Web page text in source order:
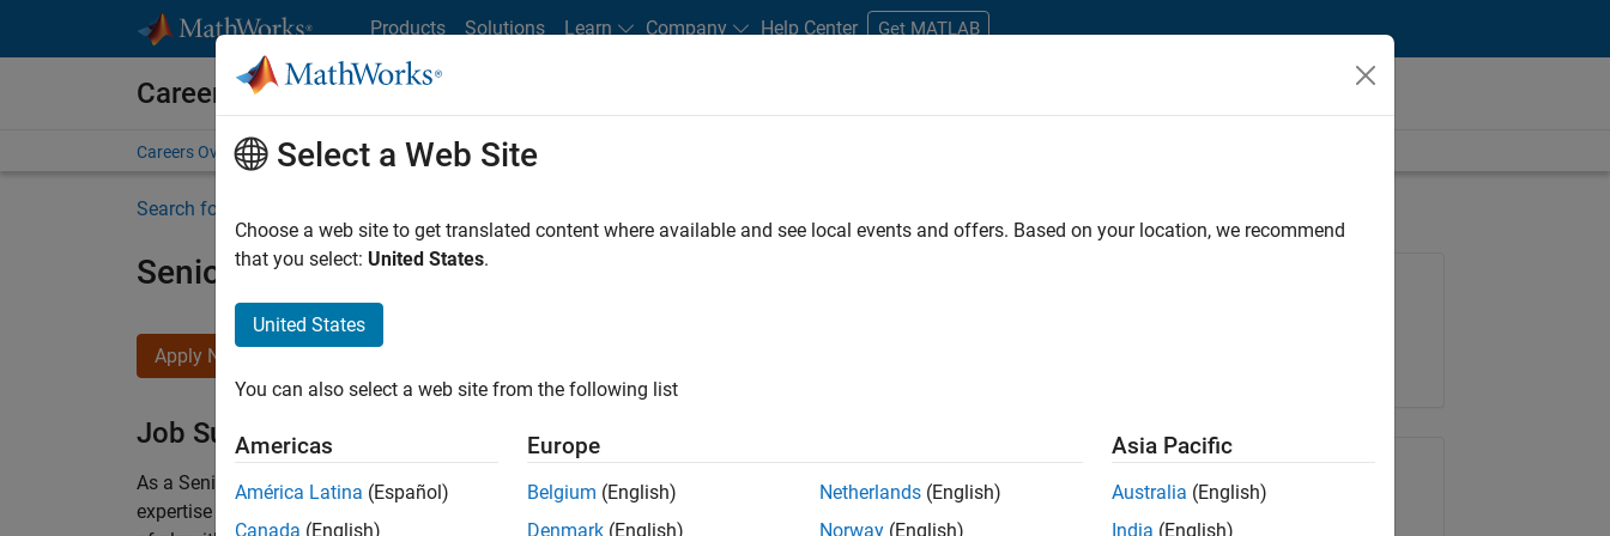
Products Solutions Learn Company Help Center Get MATLAB
Careers at MathWorks
Careers Overview Job Search Office Locations Students and New Careers
Search for more jobs
Senior Embedded Software Engineer
Apply Now
Job Summary
As a Senior Software Engineer in the Embedded Targets team, you will apply your embedded
expertise to advance Model-Based Design and production code generation solutions for deployment
Share Job
Select a Web Site
Choose a web site to get translated content where available and see local events and offers. Based on your location, we recommend
that you select: United States.
United States
You can also select a web site from the following list
Americas
América Latina (Español)
Canada (English)
Europe
Belgium (English)
Denmark (English)
Netherlands (English)
Norway (English)
Asia Pacific
Australia (English)
India (English)